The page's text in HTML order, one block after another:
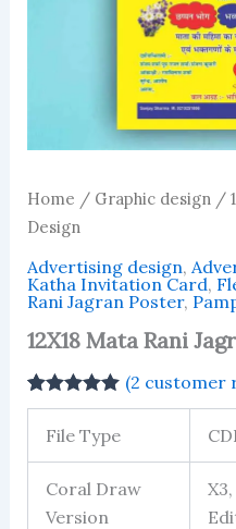
Home / Graphic design/
Design
Advertising design,
Katha Invitation Card,
Rani Jagran Poster,
12X18 Mata Rani
Rated5.00
out of 5
based on
1
customer
(2 customer
File Type
Coral Draw
Version